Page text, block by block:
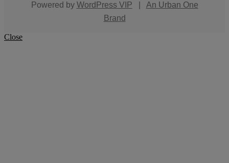
Powered by WordPress VIP
An Urban One
Brand
Close